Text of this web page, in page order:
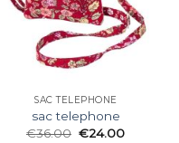
SAC TELEPHONE
sac telephone
€36.00 €24.00